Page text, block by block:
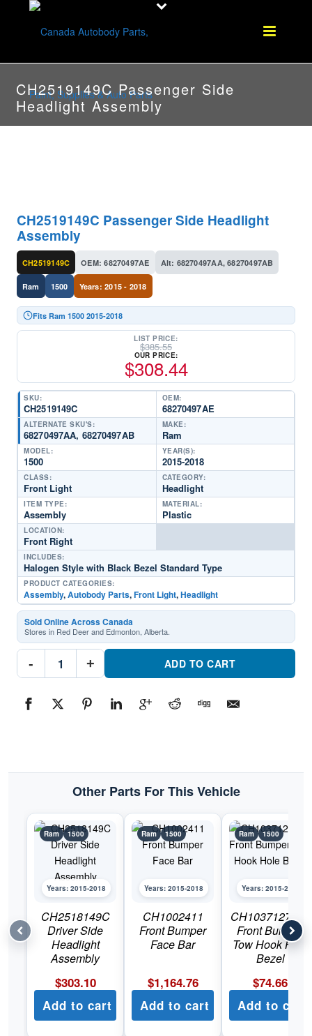
CH2519149C Passenger Side
Headlight Assembly
CH2519149C Passenger Side Headlight
Assembly
CH2519149C OEM: 68270497AE Alt: 68270497AA, 68270497AB
Ram 1500 Years: 2015 - 2018
Fits Ram 1500 2015-2018
LIST PRICE:
$385.55
OUR PRICE:
$308.44
SKU:
CH2519149C
OEM:
68270497AE
ALTERNATE SKU'S:
68270497AA, 68270497AB
MAKE:
Ram
MODEL:
1500
YEAR(S):
2015-2018
CLASS:
Front Light
CATEGORY:
Headlight
ITEM TYPE:
Assembly
MATERIAL:
Plastic
LOCATION:
Front Right
INCLUDES:
Halogen Style with Black Bezel Standard Type
PRODUCT CATEGORIES:
Assembly,Autobody Parts,Front Light,Headlight
Sold Online Across Canada
Stores in Red Deer and Edmonton, Alberta.
-
CH2519149C
Passenger
#ch2519149c2015-
2018
+ ADD TO CART
Other Parts For This Vehicle
Ram 1500
Years: 2015-2018
CH2518149C
Driver Side
Headlight
Assembly
$303.10
Add to cart
Ram 1500
Years: 2015-2018
CH1002411
Front Bumper
Face Bar
$1,164.76
Add to cart
Ram 1500
Years: 2015-2018
CH1037127 Set
Front Bumper
Tow Hook Hole
Bezel
$74.66
Add to cart